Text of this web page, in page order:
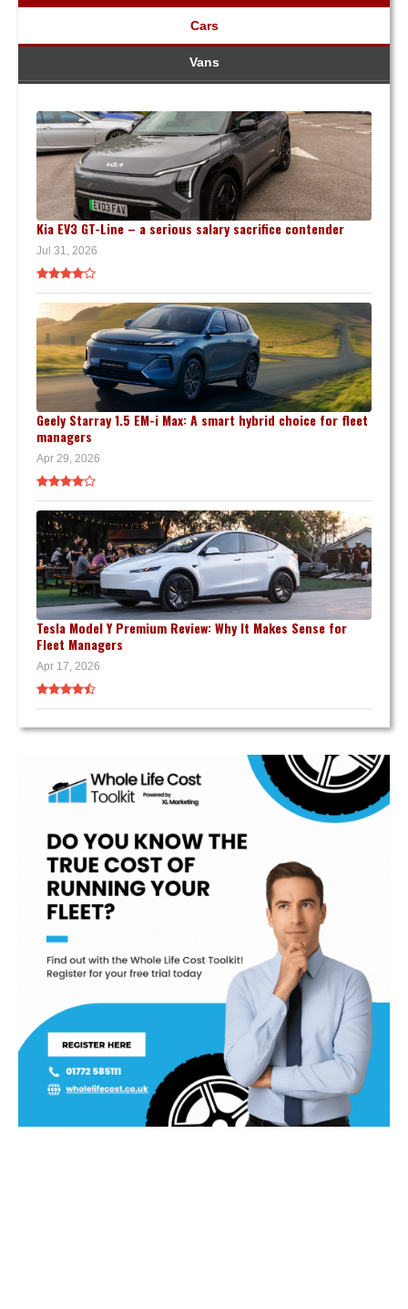
Cars
Vans
Kia EV3 GT-Line – a serious salary sacrifice contender
Jul 31, 2026
Geely Starray 1.5 EM-i Max: A smart hybrid choice for fleet
managers
Apr 29, 2026
Tesla Model Y Premium Review: Why It Makes Sense for
Fleet Managers
Apr 17, 2026